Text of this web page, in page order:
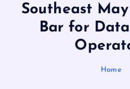
Southeast
Bar for
Home